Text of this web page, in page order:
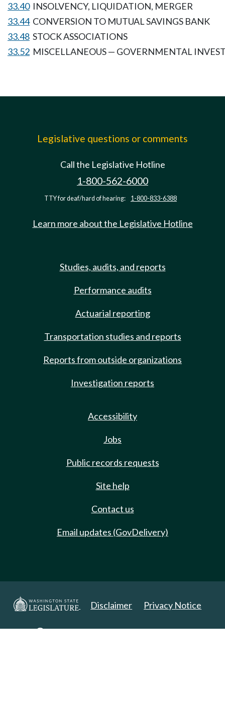
33.40 INSOLVENCY, LIQUIDATION, MERGER
33.44 CONVERSION TO MUTUAL SAVINGS BANK
33.48 STOCK ASSOCIATIONS
33.52 MISCELLANEOUS — GOVERNMENTAL
Legislative questions or comments
Call the Legislative Hotline
1-800-562-6000
TTY for deaf/hard of hearing: 1-800-833-6388
Learn more about the Legislative Hotline
Studies, audits, and reports
Performance audits
Actuarial reporting
Transportation studies and reports
Reports from outside organizations
Investigation reports
Accessibility
Jobs
Public records requests
Site help
Contact us
Email updates (GovDelivery)
Disclaimer Privacy Notice
Copyright 2025. All Rights Reserved.